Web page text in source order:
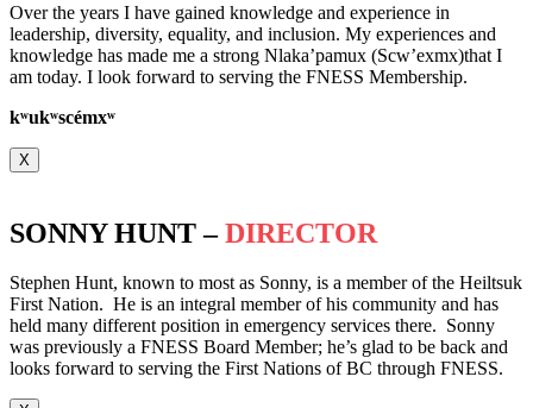
Over the years I have gained knowledge and experience in
leadership, diversity, equality, and inclusion. My experiences and
knowledge has made me a strong Nlaka’pamux (Scw’exmx)that I
am today. I look forward to serving the FNESS Membership.
kʷukʷscémxʷ
X
SONNY HUNT –DIRECTOR
Stephen Hunt, known to most as Sonny, is a member of the Heiltsuk
First Nation. He is an integral member of his community and has
held many different position in emergency services there. Sonny
was previously a FNESS Board Member; he’s glad to be back and
looks forward to serving the First Nations of BC through FNESS.